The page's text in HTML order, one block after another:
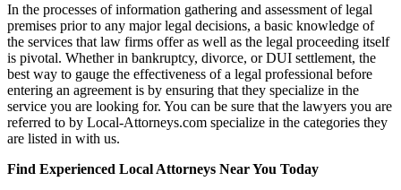
In the processes of information gathering and assessment of legal
premises prior to any major legal decisions, a basic knowledge of
the services that law firms offer as well as the legal proceeding itself
is pivotal. Whether in bankruptcy, divorce, or DUI settlement, the
best way to gauge the effectiveness of a legal professional before
entering an agreement is by ensuring that they specialize in the
service you are looking for. You can be sure that the lawyers you are
referred to by Local-Attorneys.com specialize in the categories they
are listed in with us.
Find Experienced Local Attorneys Near You Today